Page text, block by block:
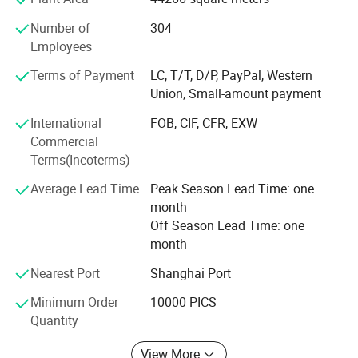
Company Profile
products. Now, we are working on 10 series of glass articles in
thousands of types, such as drinking bottles, glass jars, honey
bottles, jam bottles, food containers, beverage bottles, medicine
bottles, cosmetic bottles, cold water kettles, juice mixers, egg
companies and exporting to over 50 countries in Europe,
America, South America, Southeast Asia and Africa. Vista'
S 1930 employees sincerely hopes to cooperate and unite
with domestic and foreign friends and customers to create
Number of
Employees
304
Terms of Payment
LC, T/T, D/P, PayPal, Western
Union, Small-amount payment
International
Commercial
Terms(Incoterms)
FOB, CIF, CFR, EXW
Average Lead Time
Peak Season Lead Time: one
month
Off Season Lead Time: one
month
Nearest Port
Shanghai Port
Minimum Order
Quantity
10000 PICS
View More